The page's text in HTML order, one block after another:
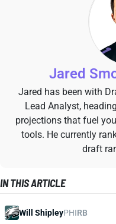
Jared
Jared has been with
Lead Analyst,
projections that fuel
tools. He currently
draft
IN THIS ARTICLE
Will ShipleyPHIRB